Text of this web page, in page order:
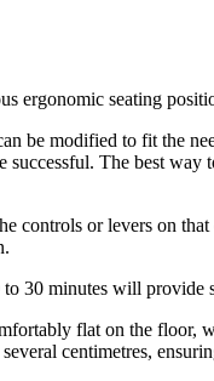
ergonomic seating
be modified to fit the
The best
controls or levers on
30 minutes will provide
flat on the
centimetres,